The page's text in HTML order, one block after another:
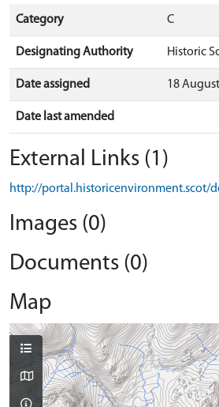
Category C
Designating Authority Historic
Date assigned 18
Date last amended
External Links (1)
http://portal.historicenvironment.scot/
Images (0)
Documents (0)
Map